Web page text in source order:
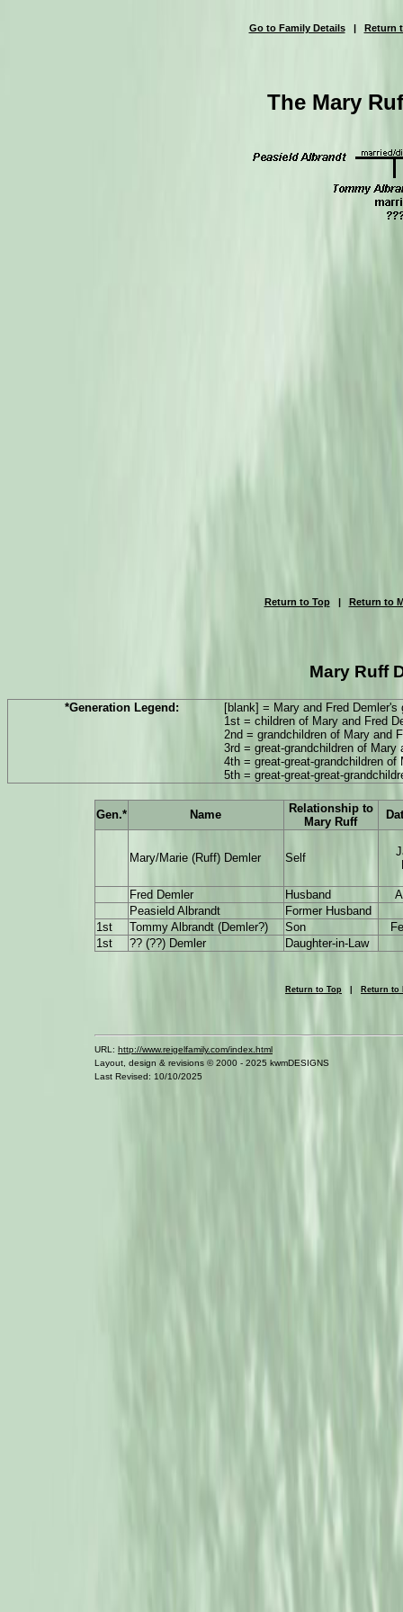
Go to Family Details| Return
The Mary
Return to Top| Return to
Mary Ruff
*Generation Legend:
[blank] = Mary and Fred Demler's
1st = children of Mary and Fred
2nd = grandchildren of Mary and
3rd = great-grandchildren of Mary
4th = great-great-grandchildren of
5th = great-great-great-
Gen.* Name
Relationship to
Mary Ruff
Mary/Marie (Ruff) Demler Self
Fred Demler Husband
Peasield Albrandt
Former Husband
1st
Tommy Albrandt (Demler?) Son
1st
?? (??) Demler Daughter-in-Law
Return to Top Return to
URL: http://www.reigelfamily.com/index.html
Layout, design & revisions © 2000 - 2025 kwmDESIGNS
Last Revised: 10/10/2025